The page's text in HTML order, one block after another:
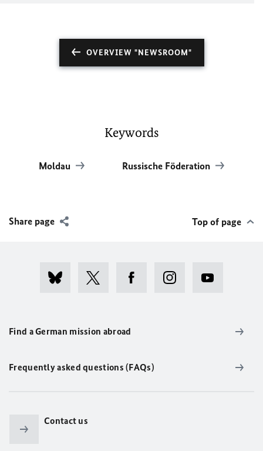
OVERVIEW "NEWSROOM"
Keywords
Moldau Russische Föderation
Share page Top of page
Find a German mission abroad
Frequently asked questions (FAQs)
Contact us